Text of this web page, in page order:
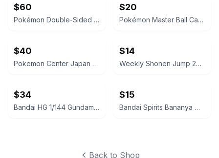
$60
Pokémon Double-Sided Pencil Case Sprigatito & Pikachu Sweets Edition
$20
Pokémon Master Ball Candy Tin + One Pokeball NEW US Seller
$40
Pokemon Center Japan Master Ball 2-Tier Lunch Box NEW! US Seller!
$14
Weekly Shonen Jump 2024 No. 26 One Piece Cover
$34
Bandai HG 1/144 Gundam Barbatos Gold Injection Color 7-Eleven Exclusive
$15
Bandai Spirits Bananya Mascot Plush Keychain
Back to Shop